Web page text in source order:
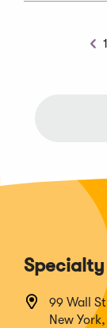
1
99 Wall
New